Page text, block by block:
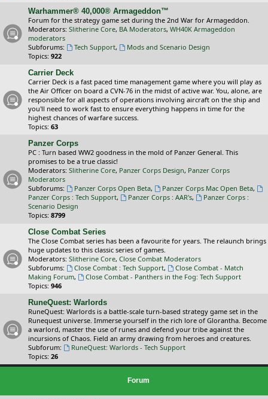
Warhammer® 40,000® Armageddon™
Forum for the strategy game set during the 2nd War for Armageddon.
Moderators: Slitherine Core, BA Moderators, WH40K Armageddon
moderators
Subforums:
Tech Support,
Mods and Scenario Design
Topics: 922
Carrier Deck
Carrier Deck is a fast paced time management game where you will play as
the Air Officer on board a CVN-76 in the midst of active war. You, alone, are
responsible for all aspects of operations involving aircraft on the ship and
you'll need to work fast to ensure everything happens in time for the
highest chances of warfare success.
Topics: 63
Panzer Corps
PC : Turn based WW2 goodness in the mold of Panzer General. This
promises to be a true classic!
Moderators: Slitherine Core, Panzer Corps Design, Panzer Corps
Moderators
Subforums:
Panzer Corps Open Beta, Panzer Corps Mac Open Beta,
Panzer Corps : Tech Support, Panzer Corps : AAR's,
Panzer Corps :
Scenario Design
Topics: 8799
Close Combat Series
The Close Combat series has been a favourite for years. The relaunch brings
huge updates to this classic series of games.
Moderators: Slitherine Core, Close Combat Moderators
Subforums:
Close Combat : Tech Support,
Close Combat - Match
Making Forum,
Close Combat - Panthers in the Fog: Tech Support
Topics: 946
RuneQuest: Warlords
RuneQuest: Warlords is a battle-scale turn-based strategy game set in the
Runequest universe. Immerse yourself in the rich lore of Glorantha. Become
a warlord, master the use of runes and defend your tribe against the
incursions of Chaos. Field an army drawing from heroes and creatures.
Subforum:
RuneQuest: Warlords - Tech Support
Topics: 26
Forum